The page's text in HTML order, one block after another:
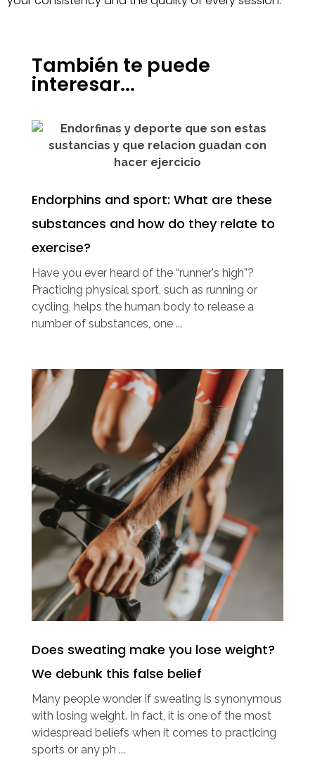
También te puede
interesar...
Endorphins and sport: What are these
substances and how do they relate to
exercise?
Have you ever heard of the “runner's high”?
Practicing physical sport, such as running or
cycling, helps the human body to release a
number of substances, one ...
Does sweating make you lose weight?
We debunk this false belief
Many people wonder if sweating is synonymous
with losing weight. In fact, it is one of the most
widespread beliefs when it comes to practicing
sports or any ph ...